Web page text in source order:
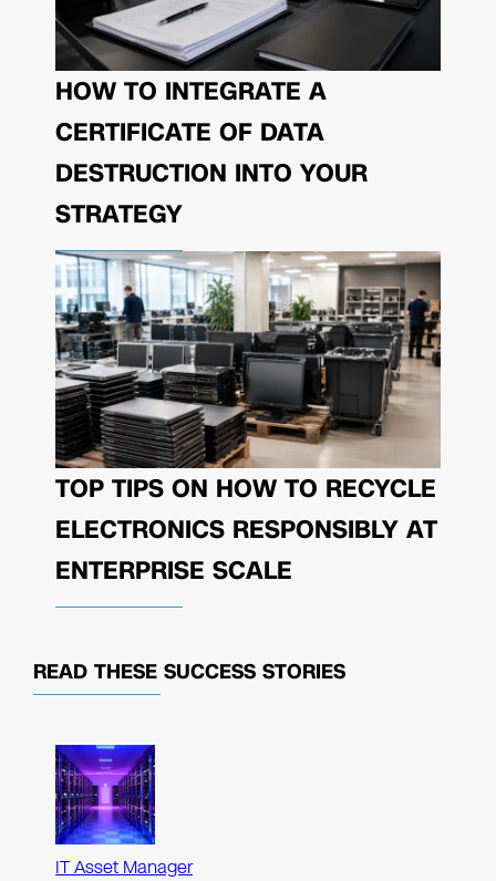
HOW TO INTEGRATE A
CERTIFICATE OF DATA
DESTRUCTION INTO YOUR
STRATEGY
TOP TIPS ON HOW TO RECYCLE
ELECTRONICS RESPONSIBLY AT
ENTERPRISE SCALE
READ THESE SUCCESS STORIES
IT Asset Manager